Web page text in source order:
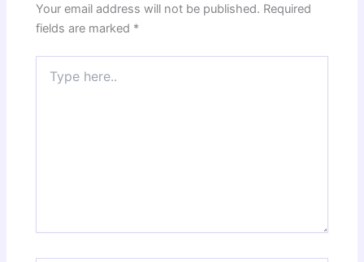
Your email address will not be published. Required
fields are marked *
here..